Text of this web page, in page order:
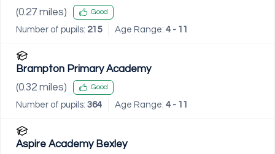
(0.27 miles) Good
Number of pupils: 215 Age Range: 4 - 11
Brampton Primary Academy
(0.32 miles) Good
Number of pupils: 364 Age Range: 4 - 11
Aspire Academy Bexley